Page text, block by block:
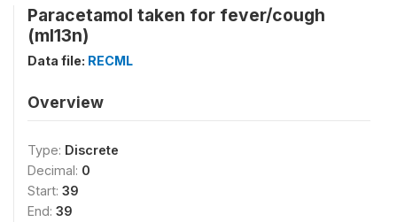
Paracetamol taken for fever/cough
(ml13n)
Data file: RECML
Overview
Type: Discrete
Decimal: 0
Start: 39
End: 39